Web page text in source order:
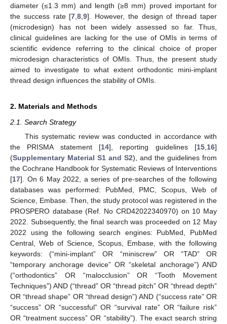
diameter (≤1.3 mm) and length (≥8 mm) proved important for
the success rate [7 ,8 ,9]. However, the design of thread taper
(microdesign) has not been widely assessed so far. Thus,
clinical guidelines are lacking for the use of OMIs in terms of
scientific evidence referring to the clinical choice of proper
microdesign characteristics of OMIs. Thus, the present study
aimed to investigate to what extent orthodontic mini-implant
thread design influences the stability of OMIs.
2. Materials and Methods
2.1. Search Strategy
This systematic review was conducted in accordance with
the PRISMA statement [14], reporting guidelines [15 16]
(Supplementary Material S1 and S2), and the guidelines from
the Cochrane Handbook for Systematic Reviews of Interventions
[17]. On 6 May 2022, a series of pre-searches of the following
databases was performed: PubMed, PMC, Scopus, Web of
Science, Embase. Then, the study protocol was registered in the
PROSPERO database (Ref. No CRD42022340970) on 10 May
2022. Subsequently, the final search was proceeded on 12 May
2022 using the following search engines: PubMed, PubMed
Central, Web of Science, Scopus, Embase, with the following
keywords: (“mini-implant” OR “miniscrew” OR “TAD” OR
“temporary anchorage device” OR “skeletal anchorage”) AND
(“orthodontics” OR “malocclusion” OR “Tooth Movement
Techniques”) AND (“thread” OR “thread pitch” OR “thread depth”
OR “thread shape” OR “thread design”) AND (“success rate” OR
“success” OR “successful” OR “survival rate” OR “failure risk”
OR “treatment success” OR “stability”). The exact search string